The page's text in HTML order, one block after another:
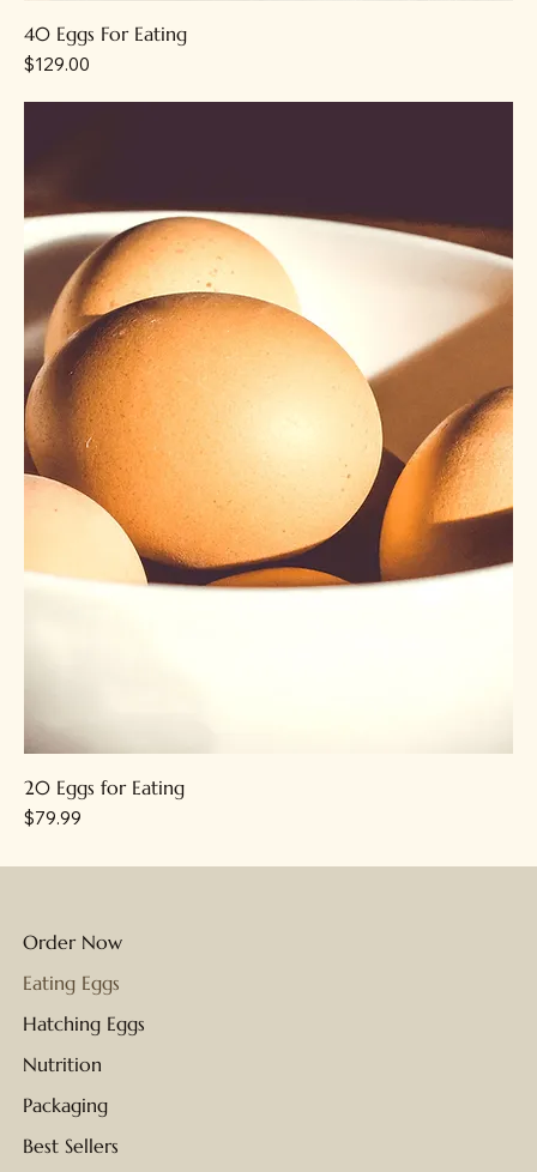
40 Eggs For Eating
Price
$129.00
20 Eggs for Eating
Price
$79.99
Order Now
Eating Eggs
Hatching Eggs
Nutrition
Packaging
Best Sellers